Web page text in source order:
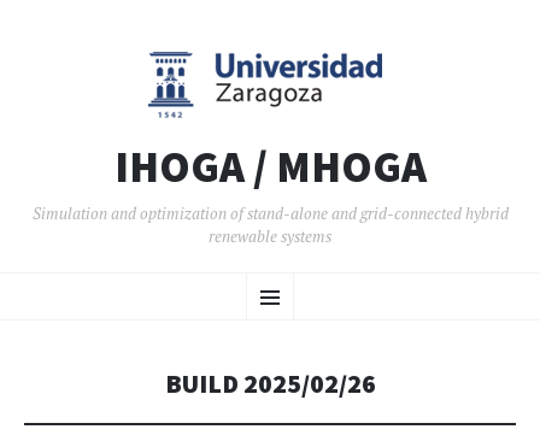
IHOGA / MHOGA
Simulation and optimization of stand-alone and grid-connected hybrid
renewable systems
BUILD 2025/02/26